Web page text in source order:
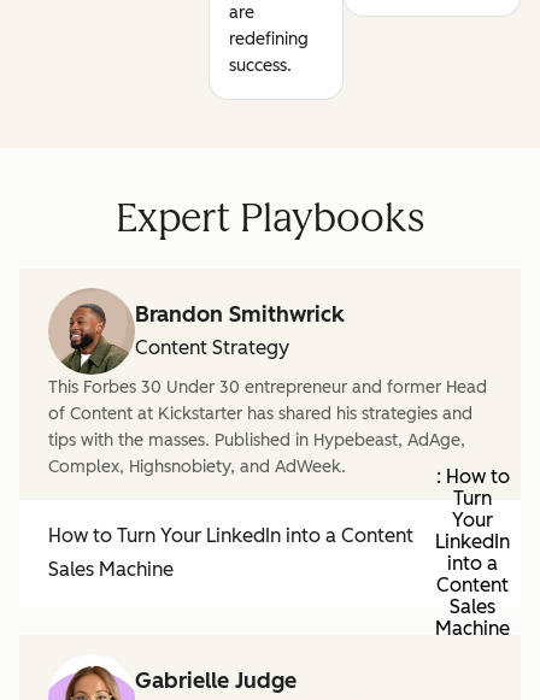
are
redefining
success.
Expert Playbooks
Brandon Smithwrick
Content Strategy
This Forbes 30 Under 30 entrepreneur and former Head
of Content at Kickstarter has shared his strategies and
tips with the masses. Published in Hypebeast, AdAge,
Complex, Highsnobiety, and AdWeek.
How to Turn Your LinkedIn into a Content
Sales Machine
: How to
Turn
Your
LinkedIn
into a
Content
Sales
Machine
Gabrielle Judge